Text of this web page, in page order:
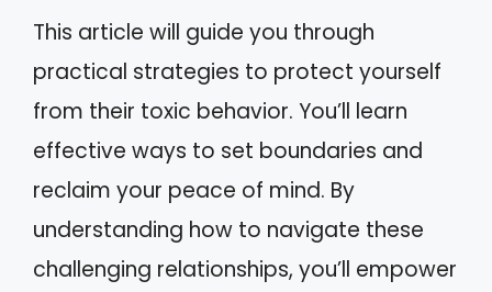
This article will guide you through
practical strategies to protect yourself
from their toxic behavior. You’ll learn
effective ways to set boundaries and
reclaim your peace of mind. By
understanding how to navigate these
challenging relationships, you’ll empower